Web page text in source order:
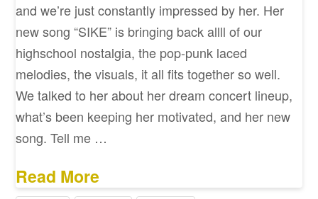
and we’re just constantly impressed by her. Her
new song “SIKE” is bringing back allll of our
highschool nostalgia, the pop-punk laced
melodies, the visuals, it all fits together so well.
We talked to her about her dream concert lineup,
what’s been keeping her motivated, and her new
song. Tell me …
Read More